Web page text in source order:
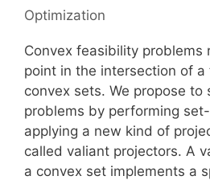
Optimization
Convex feasibility problems
point in the intersection of
convex sets. We propose to
problems by performing
applying a new kind of
called valiant projectors. A
a convex set implements a